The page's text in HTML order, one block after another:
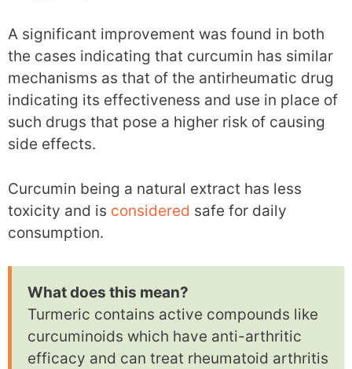
A significant improvement was found in both
the cases indicating that curcumin has similar
mechanisms as that of the antirheumatic drug
indicating its effectiveness and use in place of
such drugs that pose a higher risk of causing
side effects.
Curcumin being a natural extract has less
toxicity and is considered safe for daily
consumption.
What does this mean?
Turmeric contains active compounds like
curcuminoids which have anti-arthritic
efficacy and can treat rheumatoid arthritis